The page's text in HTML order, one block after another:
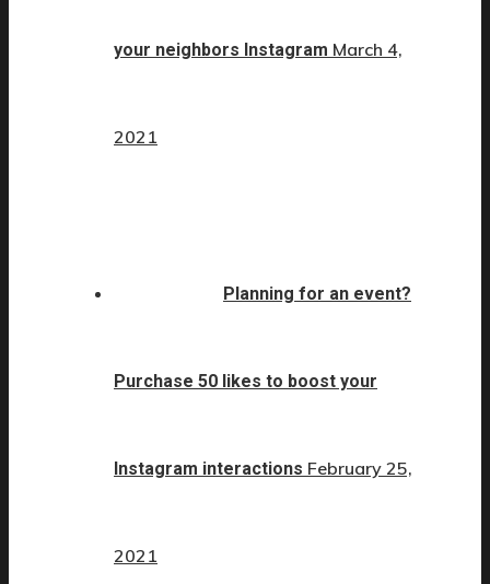
your neighbors Instagram March 4,
2021
Planning for an event?
Purchase 50 likes to boost your
Instagram interactions February 25,
2021